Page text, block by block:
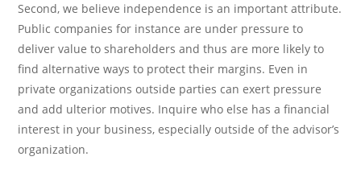
Second, we believe independence is an important attribute.
Public companies for instance are under pressure to
deliver value to shareholders and thus are more likely to
find alternative ways to protect their margins. Even in
private organizations outside parties can exert pressure
and add ulterior motives. Inquire who else has a financial
interest in your business, especially outside of the advisor’s
organization.